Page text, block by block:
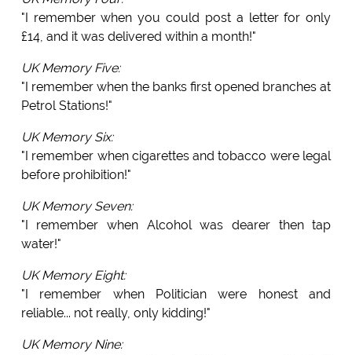
"I remember when you could post a letter for only
£14, and it was delivered within a month!"
UK Memory Five:
"I remember when the banks first opened branches at
Petrol Stations!"
UK Memory Six:
"I remember when cigarettes and tobacco were legal
before prohibition!"
UK Memory Seven:
"I remember when Alcohol was dearer then tap
water!"
UK Memory Eight:
"I remember when Politician were honest and
reliable... not really, only kidding!"
UK Memory Nine: